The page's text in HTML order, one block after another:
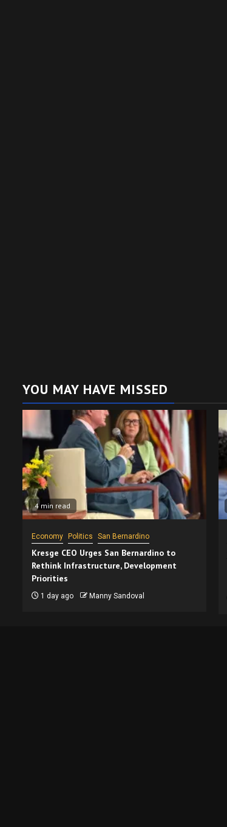
YOU MAY HAVE MISSED
4 min read
Economy Politics San Bernardino
Kresge CEO Urges San Bernardino to
Rethink Infrastructure, Development
Priorities
1 day ago Manny Sandoval